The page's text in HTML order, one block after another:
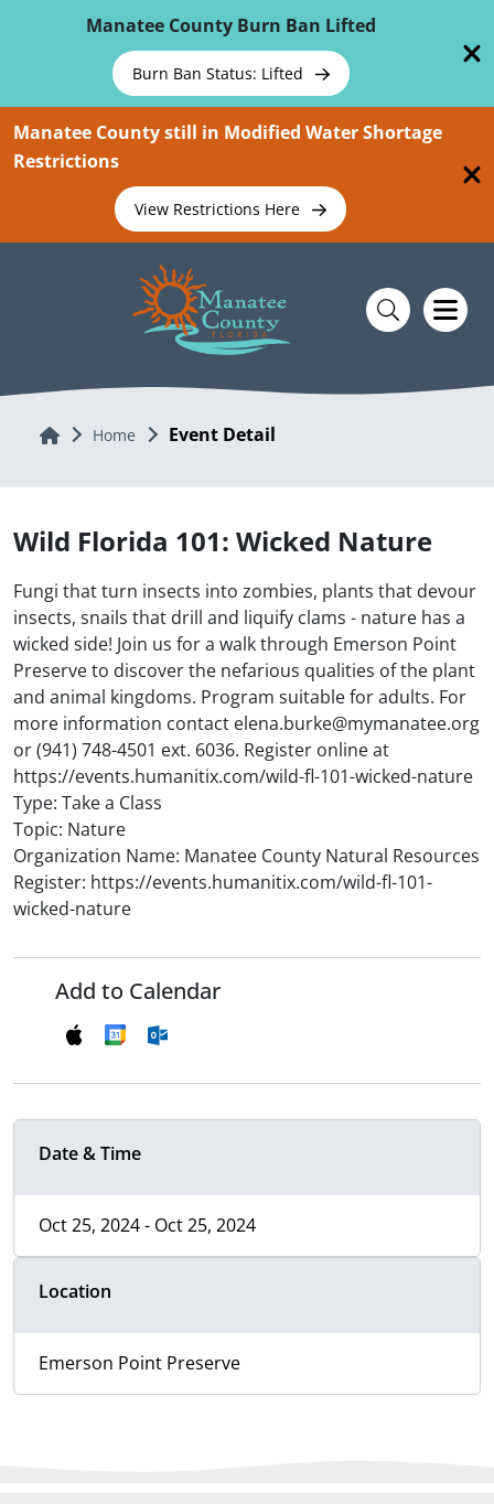
Manatee County Burn Ban Lifted
Burn Ban Status: Lifted
Manatee County still in Modified Water Shortage
Restrictions
View Restrictions Here
Home Home Event Detail
Wild Florida 101: Wicked Nature
Fungi that turn insects into zombies, plants that devour
insects, snails that drill and liquify clams - nature has a
wicked side! Join us for a walk through Emerson Point
Preserve to discover the nefarious qualities of the plant
and animal kingdoms. Program suitable for adults. For
more information contact elena.burke@mymanatee.org
or (941) 748-4501 ext. 6036. Register online at
https://events.humanitix.com/wild-fl-101-wicked-nature
Type: Take a Class
Topic: Nature
Organization Name: Manatee County Natural Resources
Register: https://events.humanitix.com/wild-fl-101-
wicked-nature
Add to Calendar
Date & Time
Oct 25, 2024 - Oct 25, 2024
Location
Emerson Point Preserve